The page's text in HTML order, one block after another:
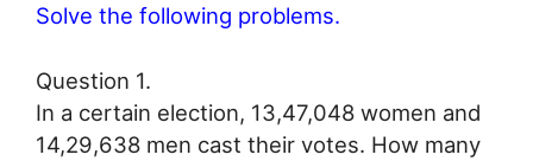
Solve the following problems.
Question 1.
In a certain election, 13,47,048 women and
14,29,638 men cast their votes. How many